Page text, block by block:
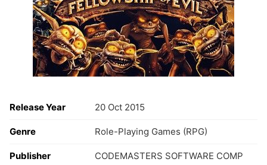
Release Year 20 Oct 2015
Genre Role-Playing Games (RPG)
Publisher CODEMASTERS SOFTWARE COMP